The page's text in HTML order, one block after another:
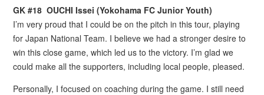
GK#18 OUCHI Issei (Yokohama FC Junior Youth)
I’m very proud that I could be on the pitch in this tour, playing
for Japan National Team. I believe we had a stronger desire to
win this close game, which led us to the victory. I’m glad we
could make all the supporters, including local people, pleased.
Personally, I focused on coaching during the game. I still need